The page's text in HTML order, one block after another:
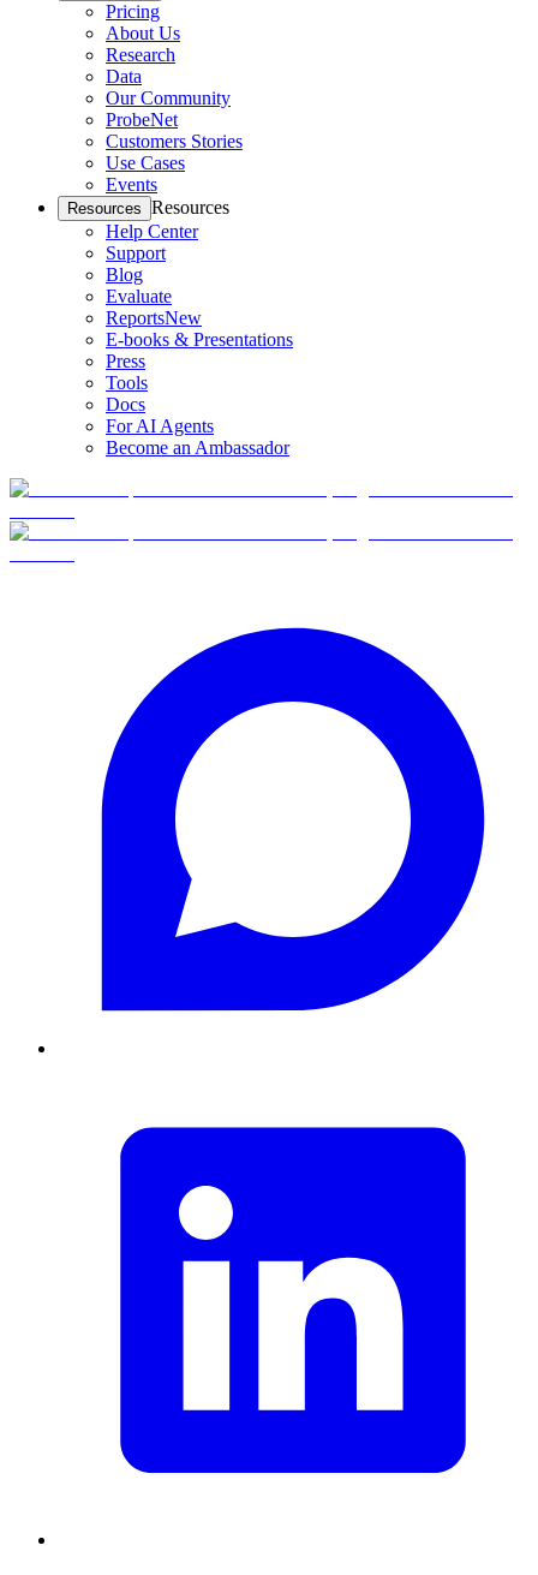
Pricing
About Us
Research
Data
Our Community
ProbeNet
Customers Stories
Use Cases
Events
Resources Resources
Help Center
Support
Blog
Evaluate
ReportsNew
E-books & Presentations
Press
Tools
Docs
For AI Agents
Become an Ambassador